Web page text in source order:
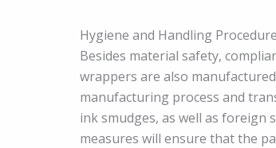
Hygiene and Handling
Besides material safety,
wrappers are also
manufacturing process and
ink smudges, as well as foreign
measures will ensure that the